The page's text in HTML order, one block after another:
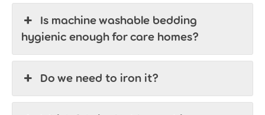
Is machine washable bedding
hygienic enough for care homes?
Do we need to iron it?